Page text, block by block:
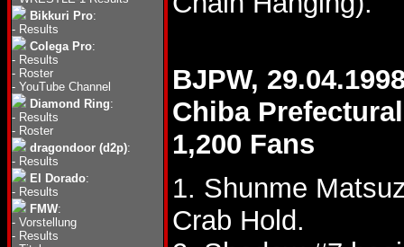
Bikkuri Pro:
- Results
Colega Pro:
- Results
- Roster
- YouTube Channel
Diamond Ring:
- Results
- Roster
dragondoor (d2p):
- Results
El Dorado:
- Results
FMW:
- Vorstellung
- Results
BJPW,
Chiba
1,200 Fans
1. Shunme
Crab Hold.